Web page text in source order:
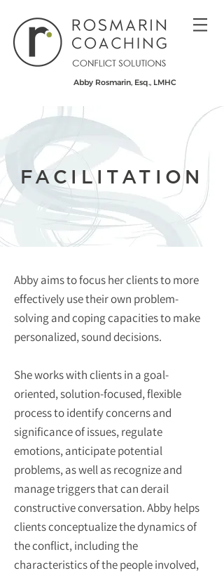
Abby Rosmarin, Esq., LMHC
FACILITATION
Abby aims to focus her clients to more
effectively use their own problem-
solving and coping capacities to make
personalized, sound decisions.
She works with clients in a goal-
oriented, solution-focused, flexible
process to identify concerns and
significance of issues, regulate
emotions, anticipate potential
problems, as well as recognize and
manage triggers that can derail
constructive conversation. Abby helps
clients conceptualize the dynamics of
the conflict, including the
characteristics of the people involved,